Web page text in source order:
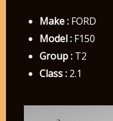
Make :FORD
Model :F150
Group :T2
Class :2.1